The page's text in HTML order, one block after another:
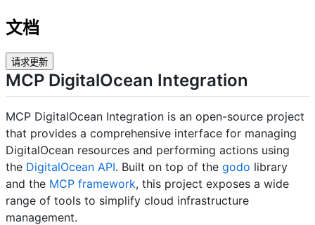
文档
请求更新
MCP DigitalOcean Integration
MCP DigitalOcean Integration is an open-source project
that provides a comprehensive interface for managing
DigitalOcean resources and performing actions using
the DigitalOcean API. Built on top of the godo library
and the MCP framework, this project exposes a wide
range of tools to simplify cloud infrastructure
management.